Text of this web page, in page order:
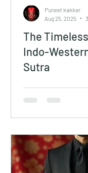
The Timeless
Indo-
Sutra
Puneet kakkar
Aug 25, 2025